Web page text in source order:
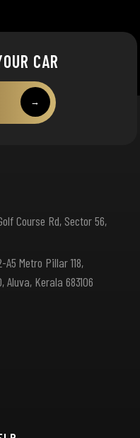
CAR
→
Course Rd, Sector 56,
Metro Pillar 118,
Kerala 683106